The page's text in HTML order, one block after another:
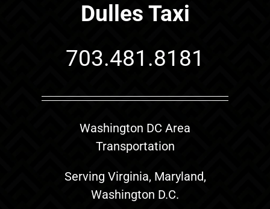
Dulles Taxi
703.481.8181
Washington DC Area
Transportation
Serving Virginia, Maryland,
Washington D.C.